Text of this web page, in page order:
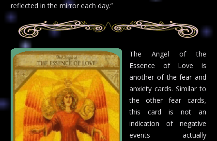
reflected in the mirror each day.”
The Angel of the
Essence of Love is
another of the fear and
anxiety cards. Similar to
the other fear cards,
this card is not an
indication of negative
events actually